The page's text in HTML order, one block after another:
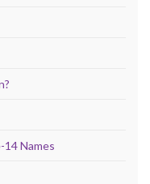
14 Names